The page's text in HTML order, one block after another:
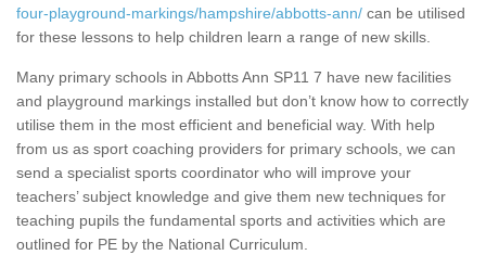
four-playground-markings/hampshire/abbotts-ann/ can be utilised
for these lessons to help children learn a range of new skills.
Many primary schools in Abbotts Ann SP11 7 have new facilities
and playground markings installed but don’t know how to correctly
utilise them in the most efficient and beneficial way. With help
from us as sport coaching providers for primary schools, we can
send a specialist sports coordinator who will improve your
teachers’ subject knowledge and give them new techniques for
teaching pupils the fundamental sports and activities which are
outlined for PE by the National Curriculum.